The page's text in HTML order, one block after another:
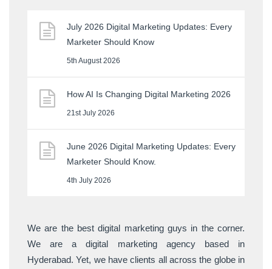
July 2026 Digital Marketing Updates: Every
Marketer Should Know
5th August 2026
How AI Is Changing Digital Marketing 2026
21st July 2026
June 2026 Digital Marketing Updates: Every
Marketer Should Know.
4th July 2026
We are the best digital marketing guys in the corner.
We are a digital marketing agency based in
Hyderabad. Yet, we have clients all across the globe in